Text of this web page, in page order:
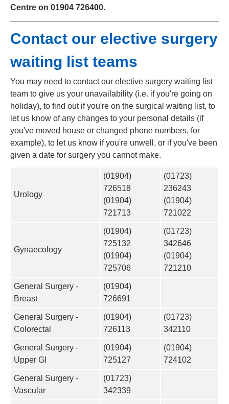
Centre on 01904 726400.
Contact our elective surgery
waiting list teams
You may need to contact our elective surgery waiting list
team to give us your unavailability (i.e. if you're going on
holiday), to find out if you're on the surgical waiting list, to
let us know of any changes to your personal details (if
you've moved house or changed phone numbers, for
example), to let us know if you're unwell, or if you've been
given a date for surgery you cannot make.
Urology
(01904)
726518
(01904)
721713
(01723)
236243
(01904)
721022
Gynaecology
(01904)
725132
(01904)
725706
(01723)
342646
(01904)
721210
General Surgery -
Breast
(01904)
726691
General Surgery -
Colorectal
(01904)
726113
(01723)
342110
General Surgery -
Upper GI
(01904)
725127
(01904)
724102
General Surgery -
Vascular
(01723)
342339